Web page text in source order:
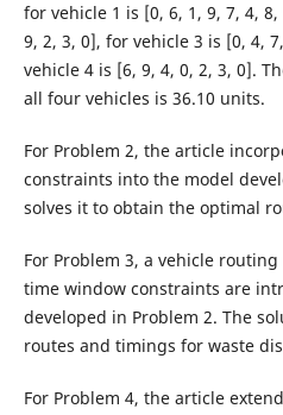
for vehicle 1 is [0, 6, 1, 9, 7, 4,
9, 2, 3, 0], for vehicle 3 is [0, 4,
vehicle 4 is [6, 9, 4, 0, 2, 3, 0].
all four vehicles is 36.10 units.
For Problem 2, the article
constraints into the model
solves it to obtain the optimal
For Problem 3, a vehicle
time window constraints are
developed in Problem 2. The
routes and timings for waste
For Problem 4, the article